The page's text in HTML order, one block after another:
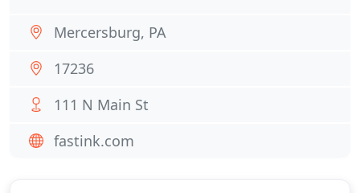
Mercersburg, PA
17236
111 N Main St
fastink.com